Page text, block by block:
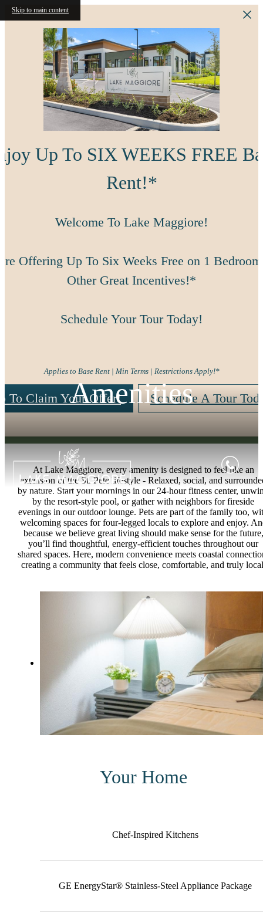
Skip to main content
Up To SIX WEEKS FREE
Rent!*
Welcome To Lake Maggiore!
Offering Up To Six Weeks Free on 1
Other Great Incentives!*
Schedule Your Tour Today!
Applies to Base Rent | Min Terms | Restrictions Apply!*
To Claim Your Offer! Schedule A Tour
Amenities
At Lake Maggiore, every amenity is designed to feel like an
extension of the St. Pete lifestyle - Relaxed, social, and
by nature. Start your mornings in our 24-hour fitness center,
by the resort-style pool, or gather with neighbors for fireside
evenings in our outdoor lounge. Pets are part of the family too,
welcoming spaces for four-legged locals to explore and enjoy.
because we believe great living should make sense for the future,
you’ll find thoughtful, energy-efficient touches throughout our
shared spaces. Here, modern convenience meets coastal
creating a community that feels close, comfortable, and truly
Your Home
Chef-Inspired Kitchens
GE EnergyStar® Stainless-Steel Appliance Package